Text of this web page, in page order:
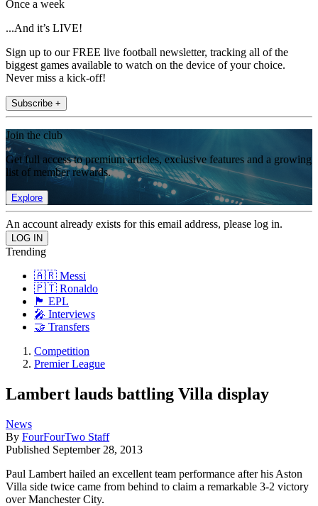
Once a week
...And it’s LIVE!
Sign up to our FREE live football newsletter, tracking all of the
biggest games available to watch on the device of your choice.
Never miss a kick-off!
Subscribe +
Join the club
Get full access to premium articles, exclusive features and a growing
list of member rewards.
Explore
An account already exists for this email address, please log in.
Trending
🇦🇷 Messi
🇵🇹 Ronaldo
🏴󠁧󠁢󠁥󠁮󠁧󠁿 EPL
🎤 Interviews
🤝 Transfers
Competition
Premier League
Lambert lauds battling Villa display
News
By FourFourTwo Staff
Published September 28, 2013
Paul Lambert hailed an excellent team performance after his Aston
Villa side twice came from behind to claim a remarkable 3-2 victory
over Manchester City.